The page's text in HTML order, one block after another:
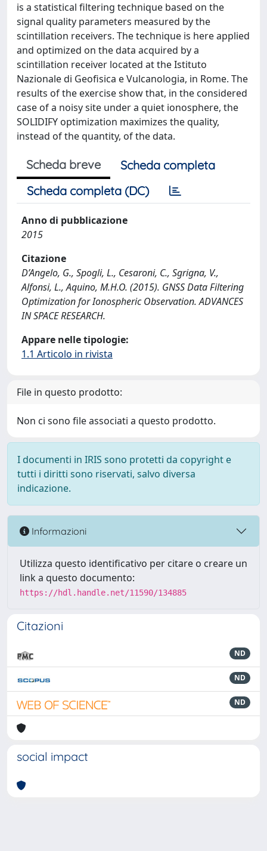
is a statistical filtering technique based on the
signal quality parameters measured by the
scintillation receivers. The technique is here applied
and optimized on the data acquired by a
scintillation receiver located at the Istituto
Nazionale di Geofisica e Vulcanologia, in Rome. The
results of the exercise show that, in the considered
case of a noisy site under a quiet ionosphere, the
SOLIDIFY optimization maximizes the quality,
instead of the quantity, of the data.
Scheda breve
Scheda completa
Scheda completa (DC)
Anno di pubblicazione
2015
Citazione
D’Angelo, G., Spogli, L., Cesaroni, C., Sgrigna, V.,
Alfonsi, L., Aquino, M.H.O. (2015). GNSS Data Filtering
Optimization for Ionospheric Observation. ADVANCES
IN SPACE RESEARCH.
Appare nelle tipologie:
1.1 Articolo in rivista
File in questo prodotto:
Non ci sono file associati a questo prodotto.
I documenti in IRIS sono protetti da copyright e
tutti i diritti sono riservati, salvo diversa
indicazione.
Informazioni
Utilizza questo identificativo per citare o creare un
link a questo documento:
https://hdl.handle.net/11590/134885
Citazioni
ND
ND
ND
social impact